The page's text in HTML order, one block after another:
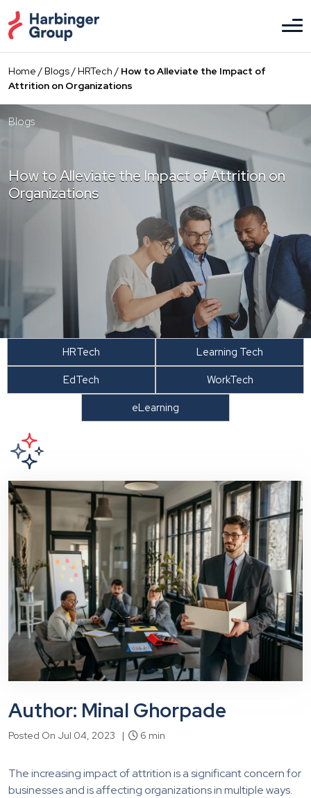
to
the
content
Home /Blogs/HRTech / How to Alleviate the Impact of
Attrition on Organizations
Blogs
How to Alleviate the Impact of Attrition on
Organizations
HRTech
Learning Tech
EdTech
WorkTech
eLearning
Author: Minal Ghorpade
Posted On Jul 04, 2023 | 6 min
The increasing impact of attrition is a significant concern for
businesses and is affecting organizations in multiple ways.